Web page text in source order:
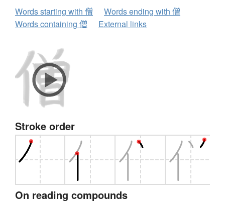
Words starting with 僧
Words ending with 僧
Words containing 僧
External links
Stroke order
On reading compounds